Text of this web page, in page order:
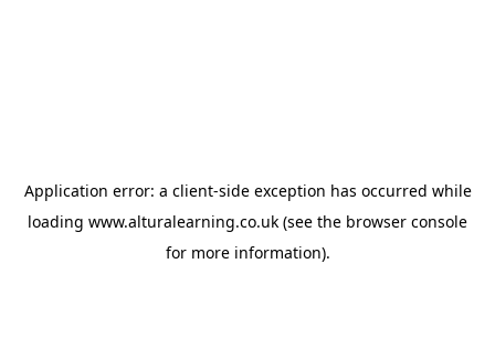
Application error: a client-side exception has occurred while
loading www.alturalearning.co.uk (see the browser console
for more information).